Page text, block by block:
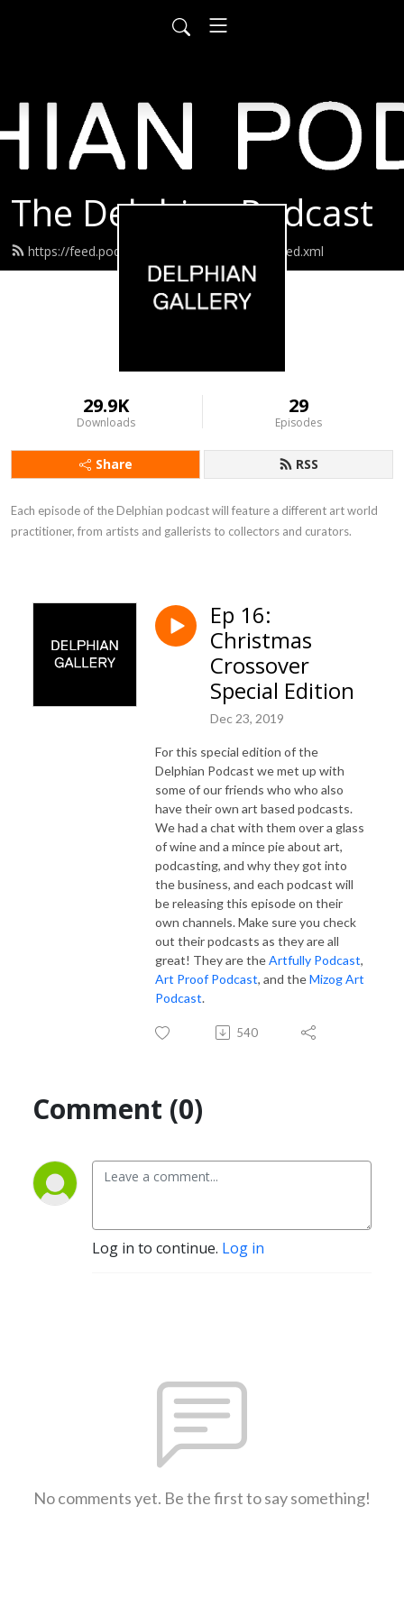
The Delphian Podcast
https://feed.podbean.com/delphiangallery/feed.xml
29.9K
Downloads
29
Episodes
Share RSS
Each episode of the Delphian podcast will feature a different art world
practitioner, from artists and gallerists to collectors and curators.
Ep 16:
Christmas
Crossover
Special Edition
Dec 23, 2019
For this special edition of the
Delphian Podcast we met up with
some of our friends who who also
have their own art based podcasts.
We had a chat with them over a glass
of wine and a mince pie about art,
podcasting, and why they got into
the business, and each podcast will
be releasing this episode on their
own channels. Make sure you check
out their podcasts as they are all
great! They are theArtfully Podcast,
Art Proof Podcast, and theMizog Art
Podcast.
540
Comment (0)
Log in to continue. Log in
No comments yet. Be the first to say something!